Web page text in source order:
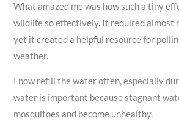
What amazed me was how such a tiny
wildlife so effectively. It required almost
yet it created a helpful resource for
weather.
I now refill the water often, especially
water is important because stagnant
mosquitoes and become unhealthy.